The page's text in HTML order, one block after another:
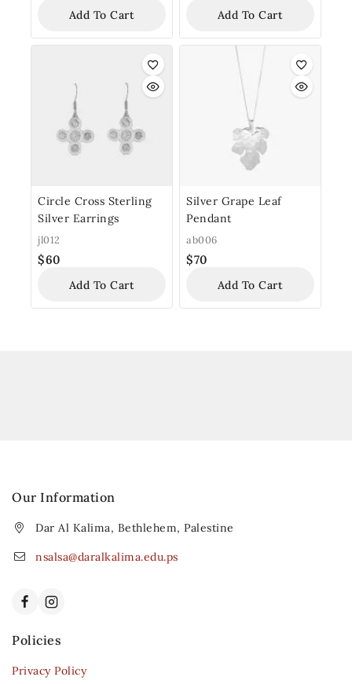
Add To Cart Add To Cart
Circle Cross Sterling
Silver Earrings
jl012
$60
Add To Cart
Silver Grape Leaf
Pendant
ab006
$70
Add To Cart
Our Information
Dar Al Kalima, Bethlehem, Palestine
nsalsa@daralkalima.edu.ps
Policies
Privacy Policy